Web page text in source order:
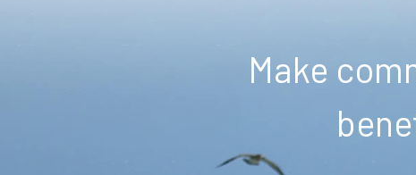
Make